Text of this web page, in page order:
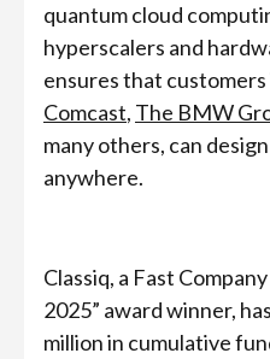
quantum cloud
hyperscalers and
ensures that
Comcast, The BMW
many others, can
anywhere.
Classiq, a Fast
2025” award winner,
million in cumulative